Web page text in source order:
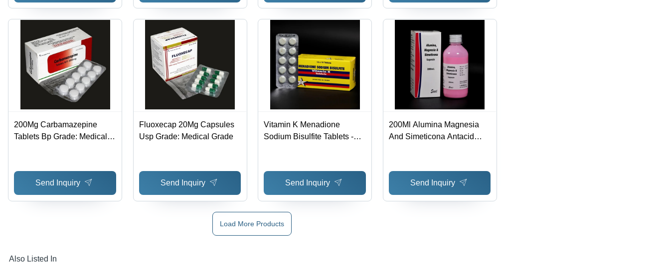
200Mg Carbamazepine
Tablets Bp Grade: Medical
Send Inquiry
Fluoxecap 20Mg Capsules
Usp Grade: Medical Grade
Send Inquiry
Vitamin K Menadione
Sodium Bisulfite Tablets -
Send Inquiry
200Ml Alumina Magnesia
And Simeticona Antacid
Send Inquiry
Load More Products
Also Listed In